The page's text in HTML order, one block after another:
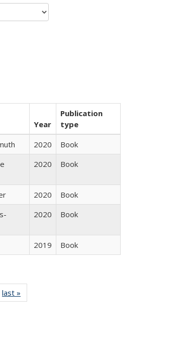
Year
Publication
type
2020
Book
2020 Book
2020
Book
2020 Book
2019 Book
listing
last »